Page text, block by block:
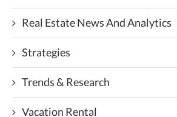
Real Estate News And Analytics
Strategies
Trends & Research
Vacation Rental